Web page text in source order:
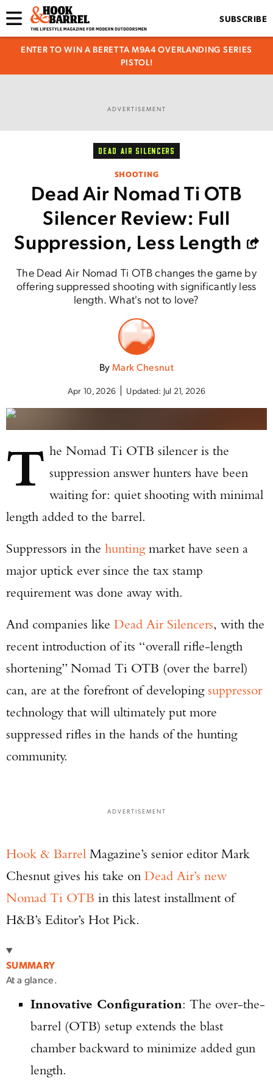
SUBSCRIBE
ENTER TO WIN A BERETTA M9A4 OVERLANDING SERIES
PISTOL!
ADVERTISEMENT
DEAD AIR SILENCERS
SHOOTING
Dead Air Nomad Ti OTB
Silencer Review: Full
Suppression, Less Length
The Dead Air Nomad Ti OTB changes the game by
offering suppressed shooting with significantly less
length. What's not to love?
ByMark Chesnut
Apr 10, 2026 Updated: Jul 21, 2026
T he Nomad Ti OTB silencer is the
suppression answer hunters have been
waiting for: quiet shooting with minimal
length added to the barrel.
Suppressors in the huntingmarket have seen a
major uptick ever since the tax stamp
requirement was done away with.
And companies like Dead Air Silencers, with the
recent introduction of its “overall rifle-length
shortening” Nomad Ti OTB (over the barrel)
can, are at the forefront of developingsuppressor
technology that will ultimately put more
suppressed rifles in the hands of the hunting
community.
ADVERTISEMENT
Hook & Barrel Magazine’s senior editor Mark
Chesnut gives his take on Dead Air’s new
Nomad Ti OTB in this latest installment of
H&B’s Editor’s Hot Pick.
SUMMARY
At a glance.
Innovative Configuration: The over-the-
barrel (OTB) setup extends the blast
chamber backward to minimize added gun
length.